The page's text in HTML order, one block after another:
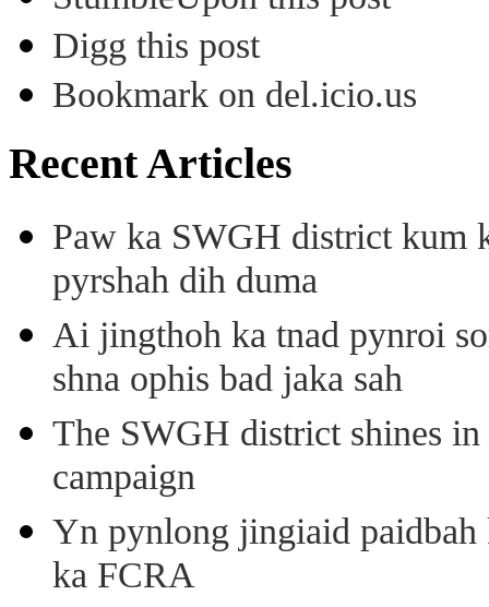
Digg this post
Bookmark on del.icio.us
Recent Articles
Paw ka SWGH district kum
pyrshah dih duma
Ai jingthoh ka tnad pynroi
shna ophis bad jaka sah
The SWGH district shines in
campaign
Yn pynlong jingiaid paidbah
ka FCRA